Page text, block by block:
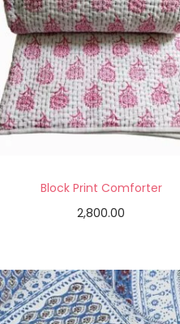
Block Print Comforter
2,800.00
Add to Wishlist